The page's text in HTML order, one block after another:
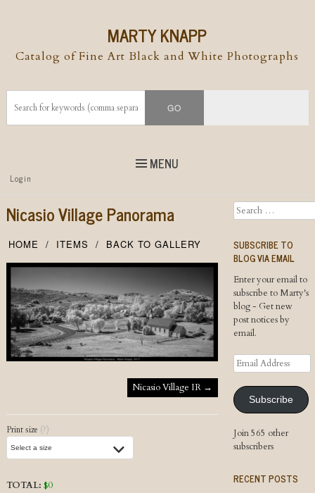
MARTY KNAPP
Catalog of Fine Art Black and White Photographs
MENU
Top
Menu
Skip to
Login
Nicasio Village Panorama
HOME ITEMS BACK TO GALLERY
Post navigationNicasio Village IR →
Print size (?)
TOTAL: $0
Search
SUBSCRIBE TO
BLOG VIA EMAIL
Enter your email to
subscribe to Marty's
blog - Get new
post notices by
email.
Email
Address
Subscribe
Join 565 other
subscribers
RECENT POSTS